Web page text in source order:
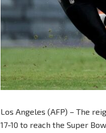
Los Angeles (AFP) – The
17-10 to reach the Super